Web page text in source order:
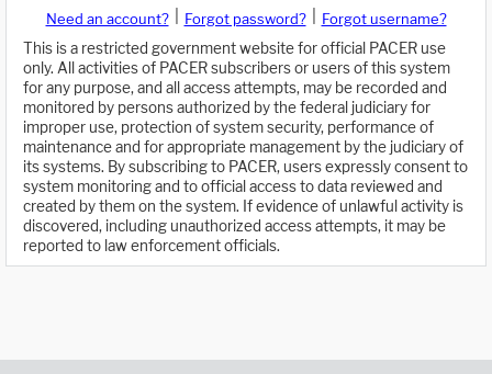
Need an account? Forgot password?
Forgot username?
This is a restricted government website for official PACER use
only. All activities of PACER subscribers or users of this system
for any purpose, and all access attempts, may be recorded and
monitored by persons authorized by the federal judiciary for
improper use, protection of system security, performance of
maintenance and for appropriate management by the judiciary of
its systems. By subscribing to PACER, users expressly consent to
system monitoring and to official access to data reviewed and
created by them on the system. If evidence of unlawful activity is
discovered, including unauthorized access attempts, it may be
reported to law enforcement officials.